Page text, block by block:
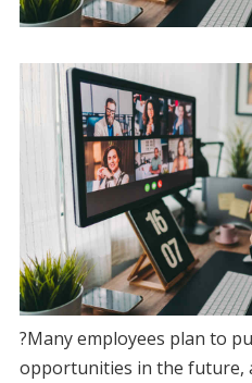
?Many employees plan to
opportunities in the future,